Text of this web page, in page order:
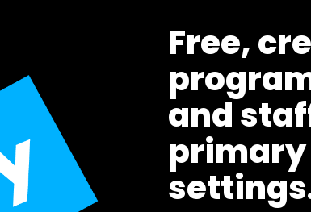
Free,
and
primary